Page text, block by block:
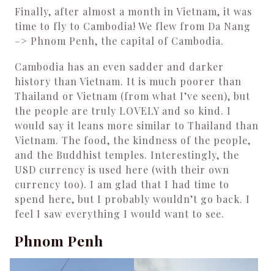
Finally, after almost a month in Vietnam, it was
time to fly to Cambodia! We flew from Da Nang
–> Phnom Penh, the capital of Cambodia.
Cambodia has an even sadder and darker
history than Vietnam. It is much poorer than
Thailand or Vietnam (from what I’ve seen), but
the people are truly LOVELY and so kind. I
would say it leans more similar to Thailand than
Vietnam. The food, the kindness of the people,
and the Buddhist temples. Interestingly, the
USD currency is used here (with their own
currency too). I am glad that I had time to
spend here, but I probably wouldn’t go back. I
feel I saw everything I would want to see.
Phnom Penh